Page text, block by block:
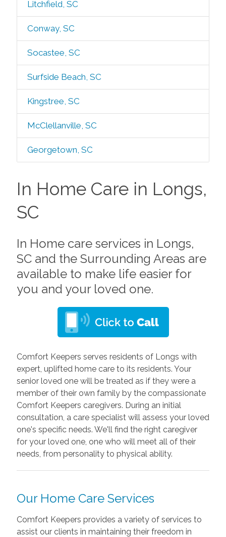
Litchfield, SC
Conway, SC
Socastee, SC
Surfside Beach, SC
Kingstree, SC
McClellanville, SC
Georgetown, SC
In Home Care in Longs,
SC
In Home care services in Longs,
SC and the Surrounding Areas are
available to make life easier for
you and your loved one.
Comfort Keepers serves residents of Longs with
expert, uplifted home care to its residents. Your
senior loved one will be treated as if they were a
member of their own family by the compassionate
Comfort Keepers caregivers. During an initial
consultation, a care specialist will assess your loved
one's specific needs. We'll find the right caregiver
for your loved one, one who will meet all of their
needs, from personality to physical ability.
Our Home Care Services
Comfort Keepers provides a variety of services to
assist our clients in maintaining their freedom in